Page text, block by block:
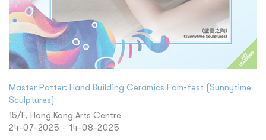
Master Potter: Hand Building Ceramics Fam-fest (Sunnytime
Sculptures)
15/F, Hong Kong Arts Centre
24-07-2025 - 14-08-2025